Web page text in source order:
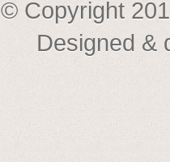
© Copyright
Designed &